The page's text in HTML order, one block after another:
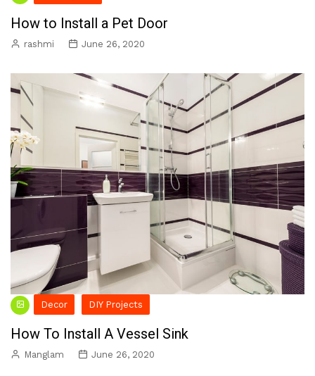
How to Install a Pet Door
rashmi June 26, 2020
Decor DIY Projects
How To Install A Vessel Sink
Manglam June 26, 2020